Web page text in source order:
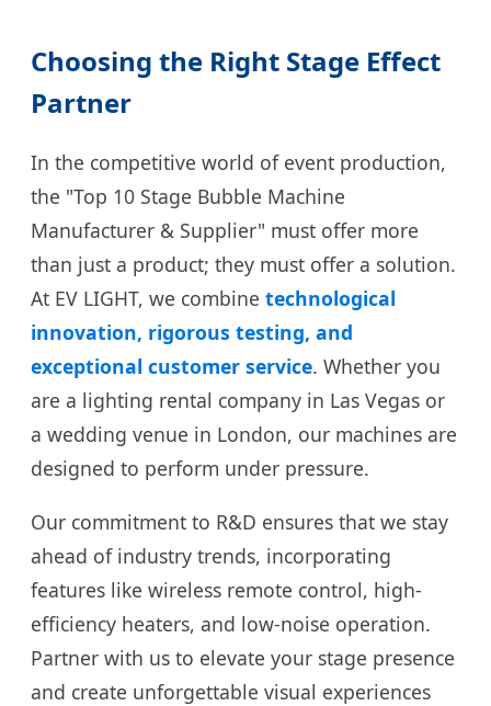
Choosing the Right Stage Effect
Partner
In the competitive world of event production,
the "Top 10 Stage Bubble Machine
Manufacturer & Supplier" must offer more
than just a product; they must offer a solution.
At EV LIGHT, we combine technological
innovation, rigorous testing, and
exceptional customer service. Whether you
are a lighting rental company in Las Vegas or
a wedding venue in London, our machines are
designed to perform under pressure.
Our commitment to R&D ensures that we stay
ahead of industry trends, incorporating
features like wireless remote control, high-
efficiency heaters, and low-noise operation.
Partner with us to elevate your stage presence
and create unforgettable visual experiences